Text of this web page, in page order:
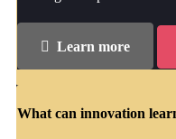
Learn more
What can innovation